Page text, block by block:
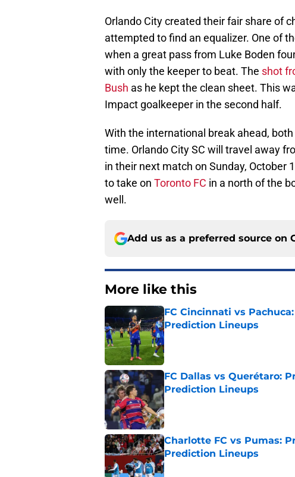
Orlando City created their fair share of
attempted to find an equalizer. One of
when a great pass from Luke Boden
with only the keeper to beat. The shot
Bush as he kept the clean sheet. This
Impact goalkeeper in the second half.
With the international break ahead,
time. Orlando City SC will travel away
in their next match on Sunday,
to take on Toronto FC in a north of the
well.
Add us as a preferred source on
More like this
FC Cincinnati vs
Prediction Lineups
Published by on Invalid Date
FC Dallas vs Querétaro:
Prediction Lineups
Charlotte FC vs Pumas:
Prediction Lineups
Published by on Invalid Date